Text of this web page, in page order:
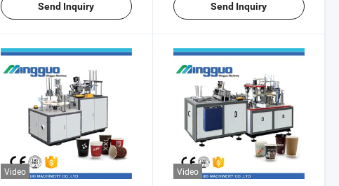
Send Inquiry Send Inquiry
Video Video